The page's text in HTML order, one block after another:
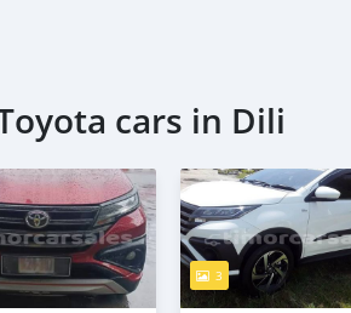
cars in Dili
3